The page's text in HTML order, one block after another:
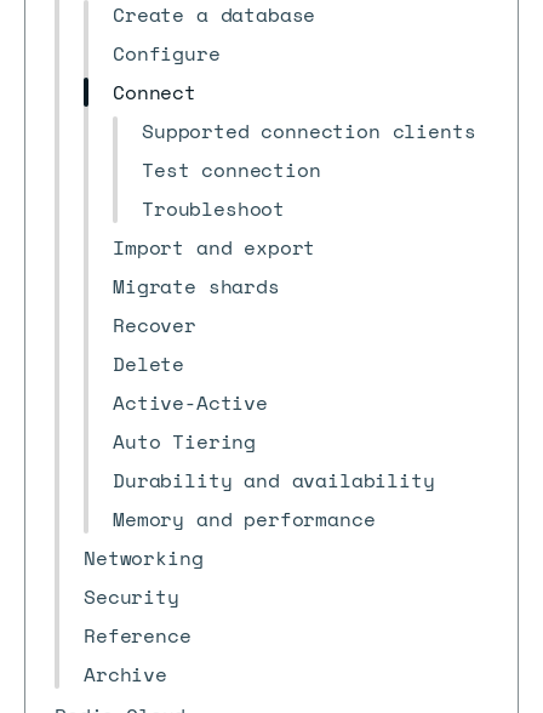
Create a database
Configure
Connect
Supported connection clients
Test connection
Troubleshoot
Import and export
Migrate shards
Recover
Delete
Active-Active
Auto Tiering
Durability and availability
Memory and performance
Networking
Security
Reference
Archive